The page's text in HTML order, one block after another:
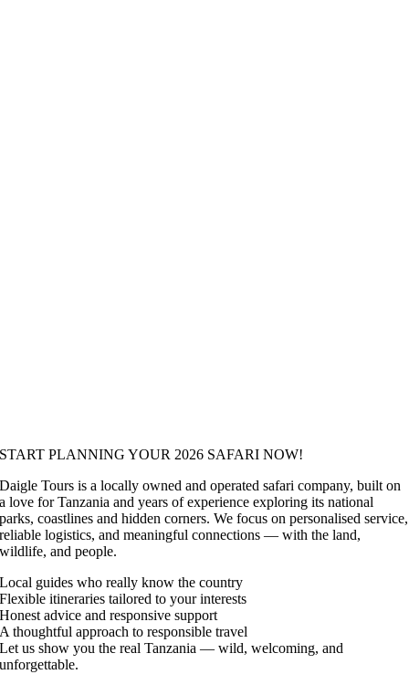
START PLANNING YOUR 2026 SAFARI NOW!
Daigle Tours is a locally owned and operated safari company, built on
a love for Tanzania and years of experience exploring its national
parks, coastlines and hidden corners. We focus on personalised service,
reliable logistics, and meaningful connections — with the land,
wildlife, and people.
Local guides who really know the country
Flexible itineraries tailored to your interests
Honest advice and responsive support
A thoughtful approach to responsible travel
Let us show you the real Tanzania — wild, welcoming, and
unforgettable.